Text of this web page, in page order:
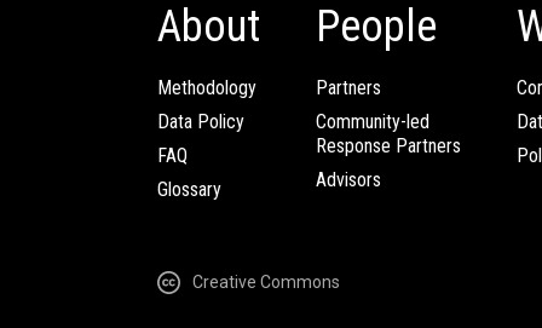
About
Methodology
Data Policy
FAQ
Glossary
People
Partners
Community-led
Response Partners
Advisors
Creative Commons